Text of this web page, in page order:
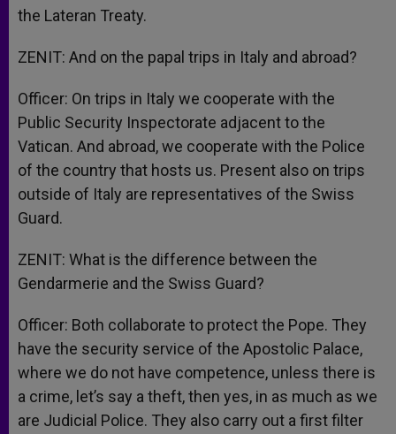
the Lateran Treaty.
ZENIT: And on the papal trips in Italy and abroad?
Officer: On trips in Italy we cooperate with the
Public Security Inspectorate adjacent to the
Vatican. And abroad, we cooperate with the Police
of the country that hosts us. Present also on trips
outside of Italy are representatives of the Swiss
Guard.
ZENIT: What is the difference between the
Gendarmerie and the Swiss Guard?
Officer: Both collaborate to protect the Pope. They
have the security service of the Apostolic Palace,
where we do not have competence, unless there is
a crime, let’s say a theft, then yes, in as much as we
are Judicial Police. They also carry out a first filter